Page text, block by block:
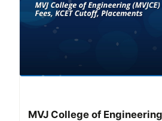
MVJ College of